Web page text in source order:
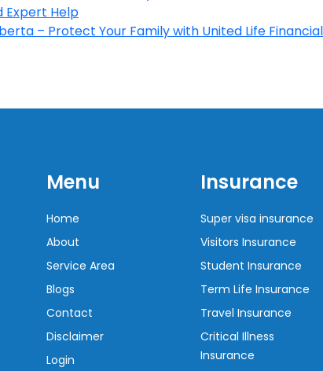
Expert Help
– Protect Your Family with United Life Financial
Menu
Home
About
Service Area
Blogs
Contact
Disclaimer
Login
Insurance
Super visa insurance
Visitors Insurance
Student Insurance
Term Life Insurance
Travel Insurance
Critical Illness
Insurance